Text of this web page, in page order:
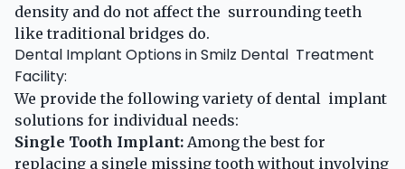
density and do not affect the surrounding teeth
like traditional bridges do.
Dental Implant Options in Smilz Dental Treatment
Facility:
We provide the following variety of dental implant
solutions for individual needs:
Single Tooth Implant: Among the best for
replacing a single missing tooth without involving